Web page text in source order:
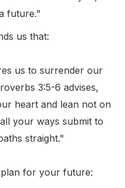
future."
us that:
us to surrender our
3:5-6 advises,
heart and lean not on
your ways submit to
straight."
for your future: